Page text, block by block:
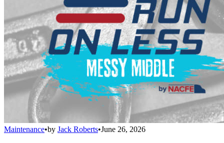
Maintenance•by Jack Roberts•June 26, 2026